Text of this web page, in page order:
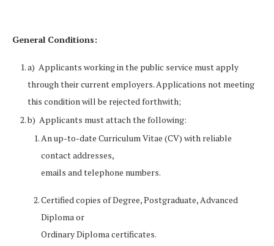
General Conditions:
a) Applicants working in the public service must apply
through their current employers. Applications not meeting
this condition will be rejected forthwith;
b) Applicants must attach the following:
An up-to-date Curriculum Vitae (CV) with reliable
contact addresses,
emails and telephone numbers.
Certified copies of Degree, Postgraduate, Advanced
Diploma or
Ordinary Diploma certificates.